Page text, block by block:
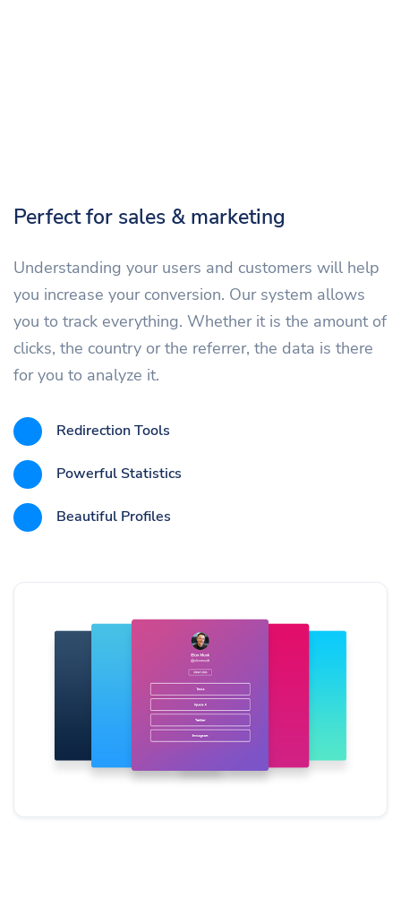
Perfect for sales & marketing
Understanding your users and customers will help
you increase your conversion. Our system allows
you to track everything. Whether it is the amount of
clicks, the country or the referrer, the data is there
for you to analyze it.
Redirection Tools
Powerful Statistics
Beautiful Profiles